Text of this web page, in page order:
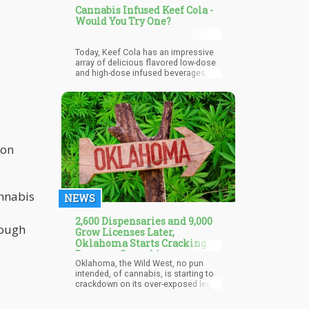
on
Cannabis Infused Keef Cola -
Would You Try One?
Today, Keef Cola has an impressive
array of delicious flavored low-dose
and high-dose infused beverages,
infused drink.
NEWS
2,600 Dispensaries and 9,000
Grow Licenses Later,
Oklahoma Starts Cracking
Down on Cannabis
Oklahoma, the Wild West, no pun
intended, of cannabis, is starting to
crackdown on its over-exposed legal